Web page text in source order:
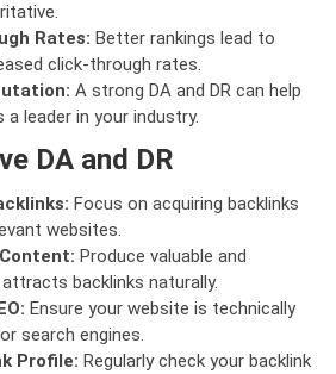
Rates: Better rankings lead to
click-through rates.
A strong DA and DR can help
leader in your industry.
DA and DR
Focus on acquiring backlinks
websites.
Produce valuable and
backlinks naturally.
Ensure your website is technically
search engines.
Profile: Regularly check your backlink